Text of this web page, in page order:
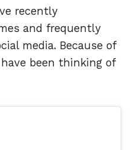
recently
and frequently
media. Because of
been thinking of